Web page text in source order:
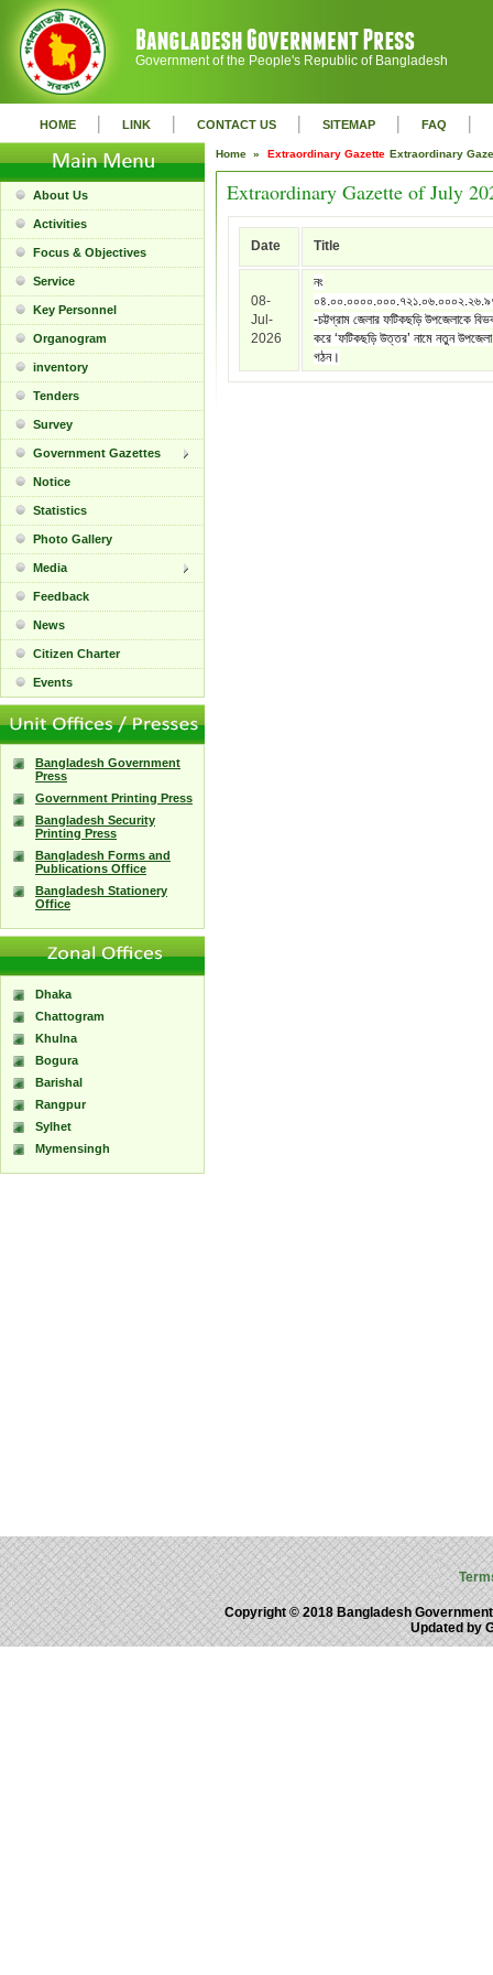
Government of the People's Republic of Bangladesh
HOME | LINK | CONTACT US | SITEMAP | FAQ |
About Us
Activities
Focus & Objectives
Service
Key Personnel
Organogram
inventory
Tenders
Survey
Government Gazettes
Notice
Statistics
Photo Gallery
Media
Feedback
News
Citizen Charter
Events
Bangladesh Government
Press
Government Printing Press
Bangladesh Security
Printing Press
Bangladesh Forms and
Publications Office
Bangladesh Stationery
Office
Dhaka
Chattogram
Khulna
Bogura
Barishal
Rangpur
Sylhet
Mymensingh
Home » Extraordinary Gazette Extraordinary
Extraordinary Gazette of July
Date Title
08-
Jul-
2026
নং
-চট্টগ্রাম জেলার ফটিকছড়ি উপজেলাকে
করে ‘ফটিকছড়ি উত্তর’ নামে নতুন উপজেলা
গঠন।
Copyright © 2018 Bangladesh
Updated by